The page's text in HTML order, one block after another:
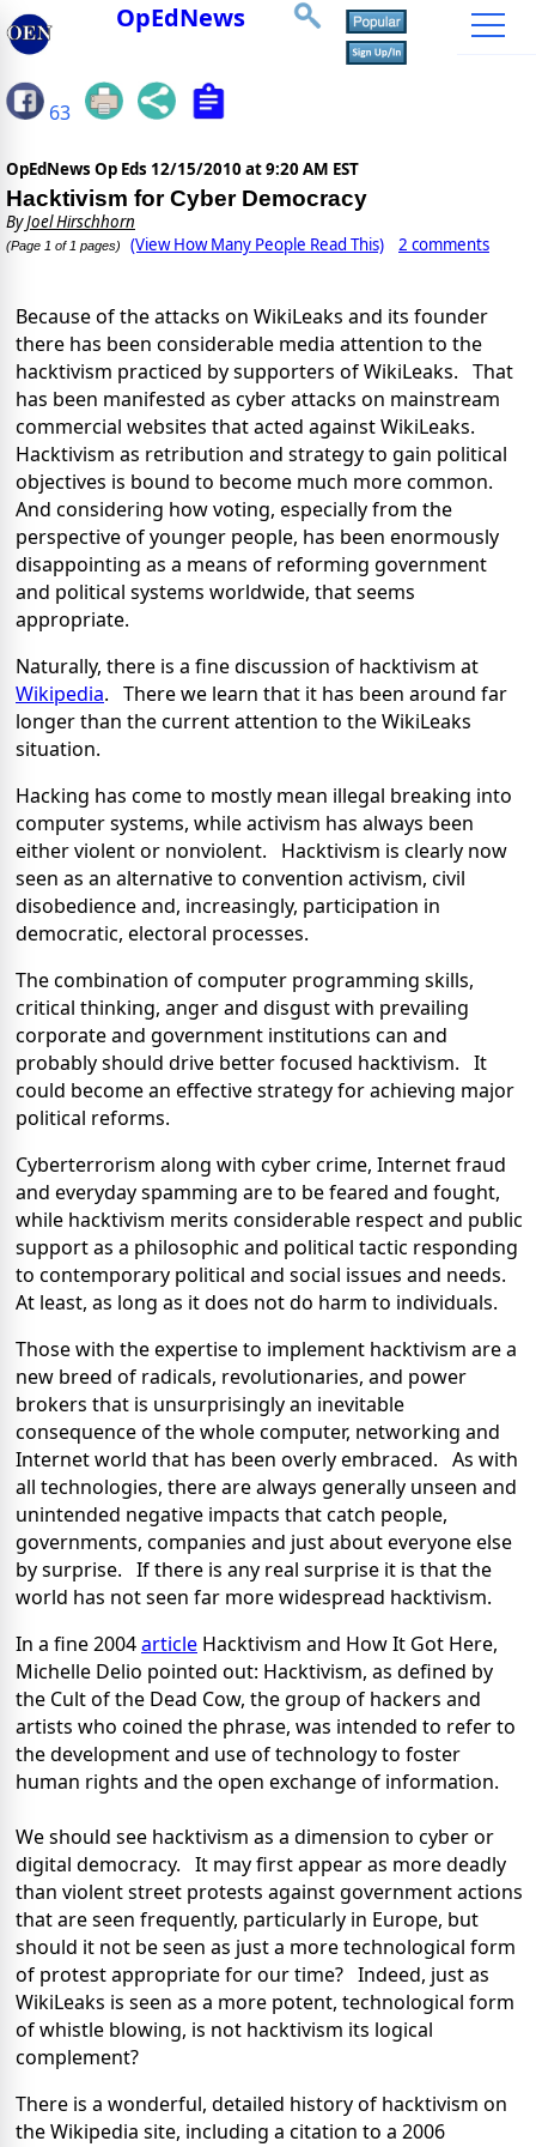
OpEdNews
63
OpEdNews Op Eds 12/15/2010 at 9:20 AM EST
Hacktivism for Cyber Democracy
ByJoel Hirschhorn
(Page 1 of 1 pages) (View How Many People Read This) 2 comments
Because of the attacks on WikiLeaks and its founder
there has been considerable media attention to the
hacktivism practiced by supporters of WikiLeaks. That
has been manifested as cyber attacks on mainstream
commercial websites that acted against WikiLeaks.
Hacktivism as retribution and strategy to gain political
objectives is bound to become much more common.
And considering how voting, especially from the
perspective of younger people, has been enormously
disappointing as a means of reforming government
and political systems worldwide, that seems
appropriate.
Naturally, there is a fine discussion of hacktivism at
Wikipedia. There we learn that it has been around far
longer than the current attention to the WikiLeaks
situation.
Hacking has come to mostly mean illegal breaking into
computer systems, while activism has always been
either violent or nonviolent. Hacktivism is clearly now
seen as an alternative to convention activism, civil
disobedience and, increasingly, participation in
democratic, electoral processes.
The combination of computer programming skills,
critical thinking, anger and disgust with prevailing
corporate and government institutions can and
probably should drive better focused hacktivism. It
could become an effective strategy for achieving major
political reforms.
Cyberterrorism along with cyber crime, Internet fraud
and everyday spamming are to be feared and fought,
while hacktivism merits considerable respect and public
support as a philosophic and political tactic responding
to contemporary political and social issues and needs.
At least, as long as it does not do harm to individuals.
Those with the expertise to implement hacktivism are a
new breed of radicals, revolutionaries, and power
brokers that is unsurprisingly an inevitable
consequence of the whole computer, networking and
Internet world that has been overly embraced. As with
all technologies, there are always generally unseen and
unintended negative impacts that catch people,
governments, companies and just about everyone else
by surprise. If there is any real surprise it is that the
world has not seen far more widespread hacktivism.
In a fine 2004article Hacktivism and How It Got Here,
Michelle Delio pointed out: Hacktivism, as defined by
the Cult of the Dead Cow, the group of hackers and
artists who coined the phrase, was intended to refer to
the development and use of technology to foster
human rights and the open exchange of information.
We should see hacktivism as a dimension to cyber or
digital democracy. It may first appear as more deadly
than violent street protests against government actions
that are seen frequently, particularly in Europe, but
should it not be seen as just a more technological form
of protest appropriate for our time? Indeed, just as
WikiLeaks is seen as a more potent, technological form
of whistle blowing, is not hacktivism its logical
complement?
There is a wonderful, detailed history of hacktivism on
the Wikipedia site, including a citation to a 2006